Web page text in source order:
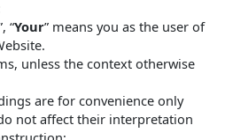
“Your” means you as the user of
unless the context otherwise
are for convenience only
not affect their interpretation